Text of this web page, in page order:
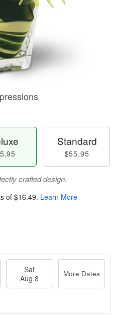
Standard
$55.95
crafted design.
of $16.49. Learn More
Sat
Aug 8
More Dates